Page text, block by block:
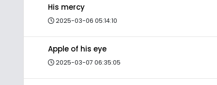
His mercy
2025-03-06 05:14:10
Apple of his eye
2025-03-07 06:35:05